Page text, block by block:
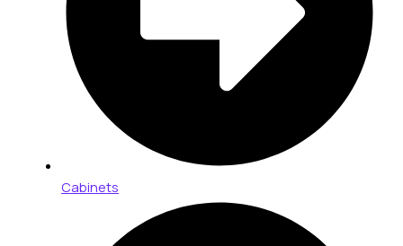
Cabinets